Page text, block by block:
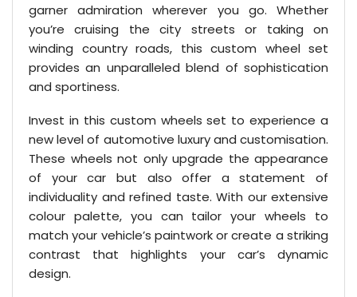
garner admiration wherever you go. Whether
you’re cruising the city streets or taking on
winding country roads, this custom wheel set
provides an unparalleled blend of sophistication
and sportiness.
Invest in this custom wheels set to experience a
new level of automotive luxury and customisation.
These wheels not only upgrade the appearance
of your car but also offer a statement of
individuality and refined taste. With our extensive
colour palette, you can tailor your wheels to
match your vehicle’s paintwork or create a striking
contrast that highlights your car’s dynamic
design.